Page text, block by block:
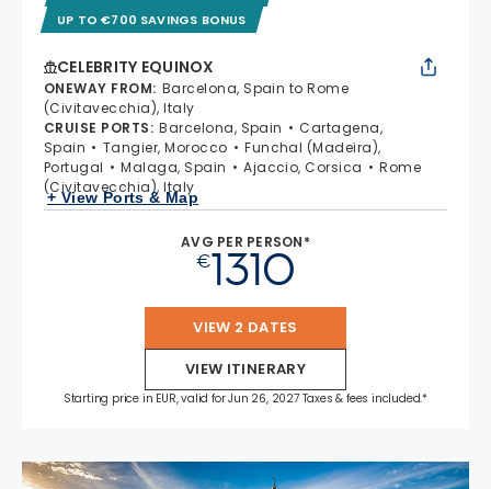
UP TO €700 SAVINGS BONUS
CELEBRITY EQUINOX
ONEWAY FROM: Barcelona, Spain to Rome
(Civitavecchia), Italy
CRUISE PORTS: Barcelona, Spain
Cartagena,
Spain
Tangier, Morocco
Funchal (Madeira),
Portugal
Malaga, Spain Ajaccio, Corsica
Rome
(Civitavecchia), Italy
+ View Ports & Map
AVG PER PERSON*
€1310
VIEW 2 DATES
VIEW ITINERARY
Starting price in EUR, valid for Jun 26, 2027 Taxes & fees included.*